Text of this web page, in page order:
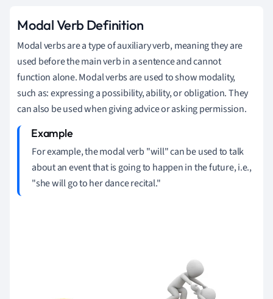
Modal Verb Definition
Modal verbs are a type of auxiliary verb, meaning they are
used before the main verb in a sentence and cannot
function alone.Modal verbs are used to show modality,
such as: expressing a possibility, ability, or obligation. They
can also be used when giving advice or asking permission.
For example, the modal verb "will" can be used to talk
about an event that is going to happen in the future, i.e.,
"she will go to her dance recital."